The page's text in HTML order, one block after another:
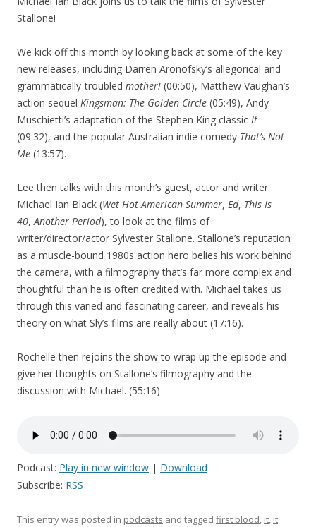
Stallone!
We kick off this month by looking back at some of the key
new releases, including Darren Aronofsky’s allegorical and
grammatically-troubled mother! (00:50), Matthew Vaughan’s
action sequel Kingsman: The Golden Circle (05:49), Andy
Muschietti’s adaptation of the Stephen King classic It
(09:32), and the popular Australian indie comedy That’s Not
Me (13:57).
Lee then talks with this month’s guest, actor and writer
Michael Ian Black (Wet Hot American Summer, Ed, This Is
40,Another Period), to look at the films of
writer/director/actor Sylvester Stallone. Stallone’s reputation
as a muscle-bound 1980s action hero belies his work behind
the camera, with a filmography that’s far more complex and
thoughtful than he is often credited with. Michael takes us
through this varied and fascinating career, and reveals his
theory on what Sly’s films are really about (17:16).
Rochelle then rejoins the show to wrap up the episode and
give her thoughts on Stallone’s filmography and the
discussion with Michael. (55:16)
Podcast: Play in new window | Download
Subscribe: RSS
This entry was posted in podcasts and tagged first blood, it, it